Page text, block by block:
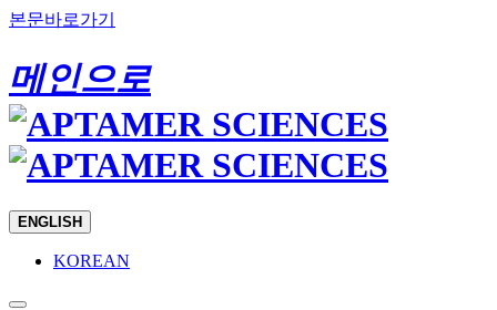
본문바로가기
메인으로
ENGLISH
KOREAN